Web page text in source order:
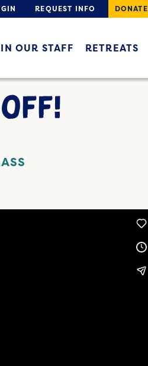
REQUEST INFO DONATE
OUR STAFF RETREATS